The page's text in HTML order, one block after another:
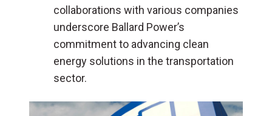
collaborations with various companies
underscore Ballard Power’s
commitment to advancing clean
energy solutions in the transportation
sector.